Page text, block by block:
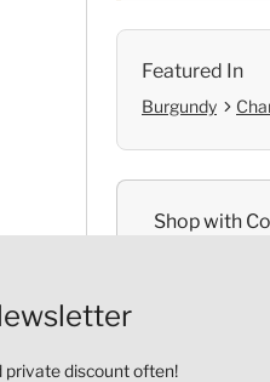
Featured In
Burgundy
Shop with
private discount often!